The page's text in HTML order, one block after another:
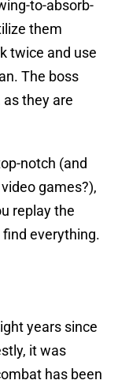
to-absorb-
them
twice and use
The boss
they are
notch (and
games?),
replay the
everything.
years since
it was
has been